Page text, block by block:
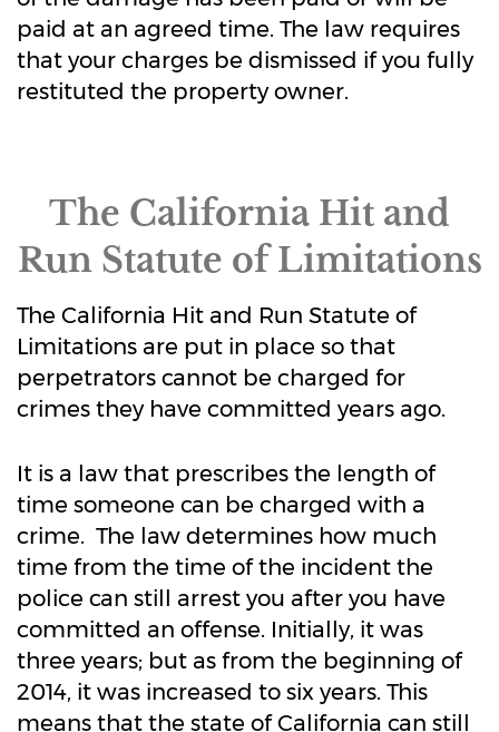
paid at an agreed time. The law requires
that your charges be dismissed if you fully
restituted the property owner.
The California Hit and
Run Statute of Limitations
The California Hit and Run Statute of
Limitations are put in place so that
perpetrators cannot be charged for
crimes they have committed years ago.
It is a law that prescribes the length of
time someone can be charged with a
crime. The law determines how much
time from the time of the incident the
police can still arrest you after you have
committed an offense. Initially, it was
three years; but as from the beginning of
2014, it was increased to six years. This
means that the state of California can still